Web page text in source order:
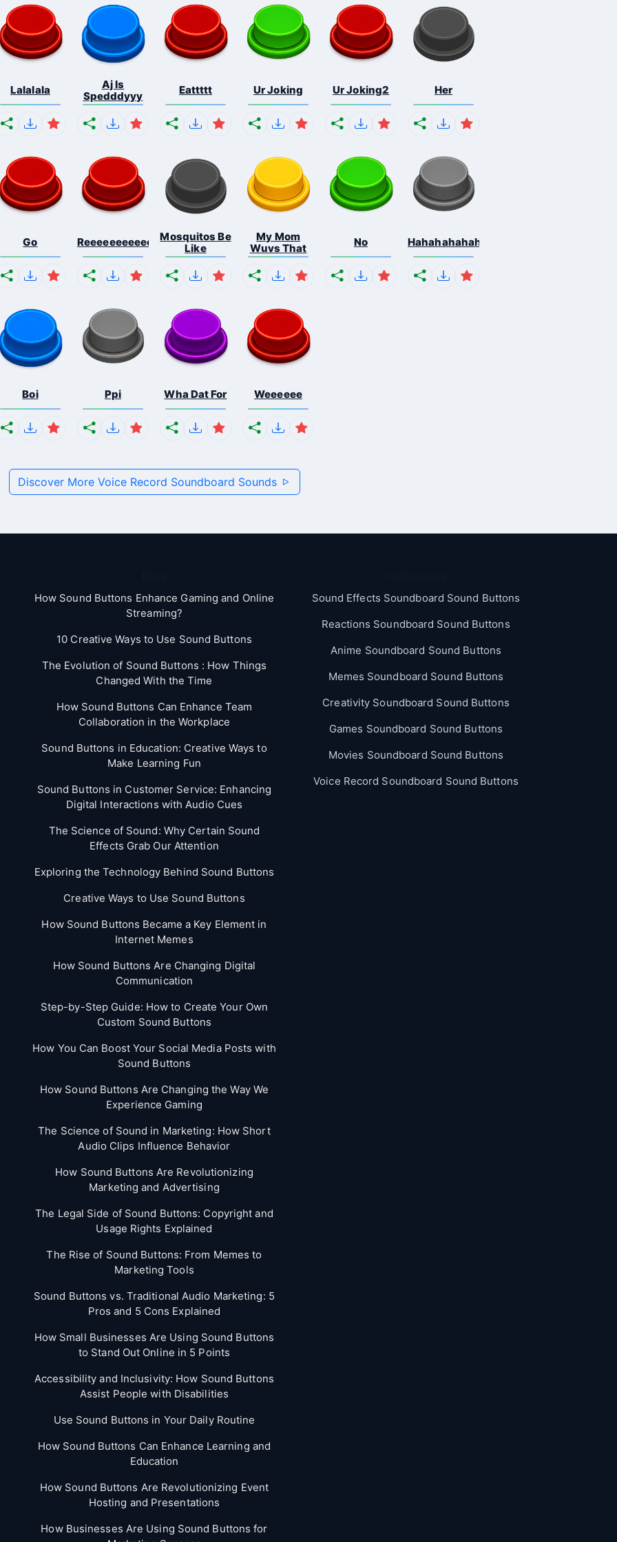
Lalalala
Aj Is
Spedddyyy
Eattttt Ur Joking Ur Joking2 Her
Go Reeeeeeeeeeeeeeeeeeeee...
Mosquitos Be
Like
My Mom
Wuvs That
No Hahahahahahaha
Boi Ppi Wha Dat For Weeeeee
Discover More Voice Record Soundboard Sounds
How Sound Buttons Enhance Gaming and Online
Streaming?
10 Creative Ways to Use Sound Buttons
The Evolution of Sound Buttons : How Things
Changed With the Time
How Sound Buttons Can Enhance Team
Collaboration in the Workplace
Sound Buttons in Education: Creative Ways to
Make Learning Fun
Sound Buttons in Customer Service: Enhancing
Digital Interactions with Audio Cues
The Science of Sound: Why Certain Sound
Effects Grab Our Attention
Exploring the Technology Behind Sound Buttons
Creative Ways to Use Sound Buttons
How Sound Buttons Became a Key Element in
Internet Memes
How Sound Buttons Are Changing Digital
Communication
Step-by-Step Guide: How to Create Your Own
Custom Sound Buttons
How You Can Boost Your Social Media Posts with
Sound Buttons
How Sound Buttons Are Changing the Way We
Experience Gaming
The Science of Sound in Marketing: How Short
Audio Clips Influence Behavior
How Sound Buttons Are Revolutionizing
Marketing and Advertising
The Legal Side of Sound Buttons: Copyright and
Usage Rights Explained
The Rise of Sound Buttons: From Memes to
Marketing Tools
Sound Buttons vs. Traditional Audio Marketing: 5
Pros and 5 Cons Explained
How Small Businesses Are Using Sound Buttons
to Stand Out Online in 5 Points
Accessibility and Inclusivity: How Sound Buttons
Assist People with Disabilities
Use Sound Buttons in Your Daily Routine
How Sound Buttons Can Enhance Learning and
Education
How Sound Buttons Are Revolutionizing Event
Hosting and Presentations
How Businesses Are Using Sound Buttons for
Sound Effects Soundboard Sound Buttons
Reactions Soundboard Sound Buttons
Anime Soundboard Sound Buttons
Memes Soundboard Sound Buttons
Creativity Soundboard Sound Buttons
Games Soundboard Sound Buttons
Movies Soundboard Sound Buttons
Voice Record Soundboard Sound Buttons